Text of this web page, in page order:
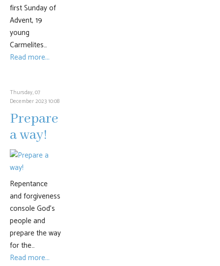
first Sunday of
Advent, 19
young
Carmelites…
Read more...
Thursday, 07
December 2023 10:08
Prepare
a way!
Repentance
and forgiveness
console God’s
people and
prepare the way
for the…
Read more...